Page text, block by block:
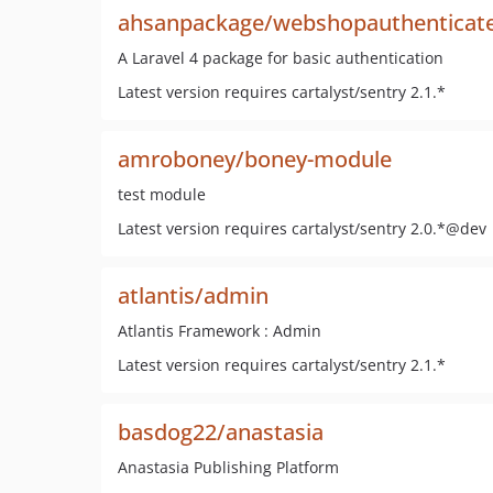
ahsanpackage/
A Laravel 4 package for basic authentication
Latest version requires cartalyst/sentry 2.1.*
amroboney/boney-module
test module
Latest version requires cartalyst/sentry 2.0.*@dev
atlantis/admin
Atlantis Framework : Admin
Latest version requires cartalyst/sentry 2.1.*
basdog22/anastasia
Anastasia Publishing Platform